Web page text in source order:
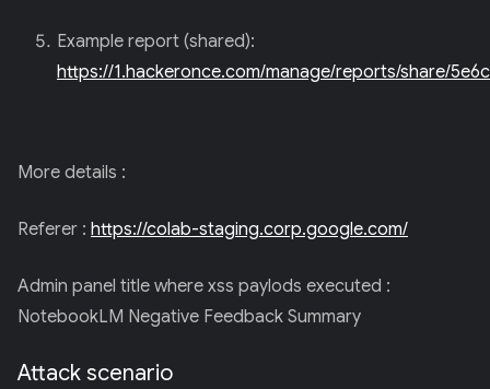
Example report (shared):
https://1.hackeronce.com/manage/reports/share/
More details :
Referer : https://colab-staging.corp.google.com/
Admin panel title where xss paylods executed :
NotebookLM Negative Feedback Summary
Attack scenario